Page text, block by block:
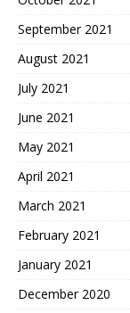
September 2021
August 2021
July 2021
June 2021
May 2021
April 2021
March 2021
February 2021
January 2021
December 2020